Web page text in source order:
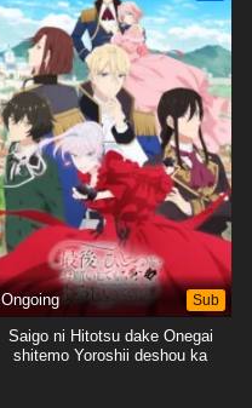
Ongoing Sub
Saigo ni Hitotsu dake Onegai
shitemo Yoroshii deshou ka